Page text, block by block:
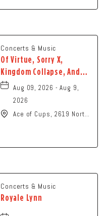
Concerts & Music
Of Virtue, Sorry X,
Kingdom Collapse, And
Savage Hands
Aug 09, 2026 - Aug 9,
2026
Ace of Cups, 2619 North
Concerts & Music
Royale Lynn